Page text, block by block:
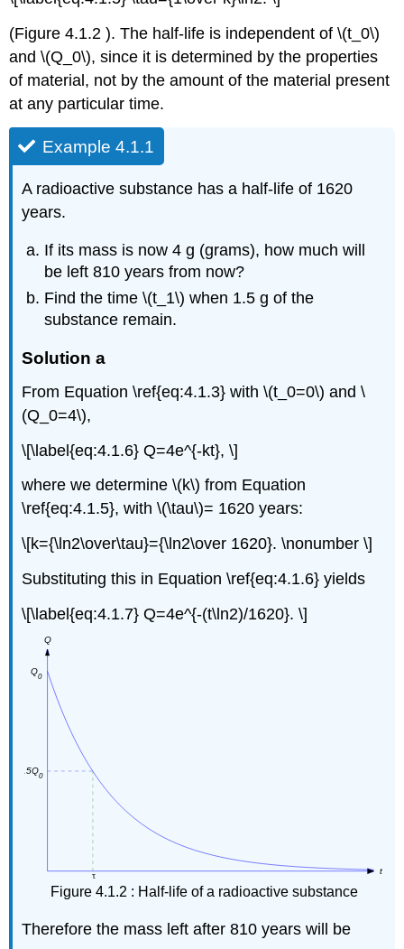
(Figure 4.1.2 ). The half-life is independent of \(t_0\)
and \(Q_0\), since it is determined by the properties
of material, not by the amount of the material present
at any particular time.
Example 4.1.1
A radioactive substance has a half-life of 1620
years.
If its mass is now 4 g (grams), how much will
be left 810 years from now?
Find the time \(t_1\) when 1.5 g of the
substance remain.
Solution a
From Equation \ref{eq:4.1.3} with \(t_0=0\) and \
(Q_0=4\),
\[\label{eq:4.1.6} Q=4e^{-kt}, \]
where we determine \(k\) from Equation
\ref{eq:4.1.5}, with \(\tau\)= 1620 years:
\[k={\ln2\over\tau}={\ln2\over 1620}. \nonumber \]
Substituting this in Equation \ref{eq:4.1.6} yields
\[\label{eq:4.1.7} Q=4e^{-(t\ln2)/1620}. \]
Figure 4.1.2 : Half-life of a radioactive substance
Therefore the mass left after 810 years will be